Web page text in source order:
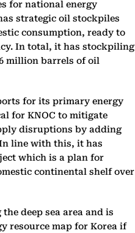
for national energy
strategic oil stockpiles
consumption, ready to
In total, it has stockpiling
million barrels of oil
for its primary energy
for KNOC to mitigate
disruptions by adding
line with this, it has
which is a plan for
continental shelf over
deep sea area and is
resource map for Korea if